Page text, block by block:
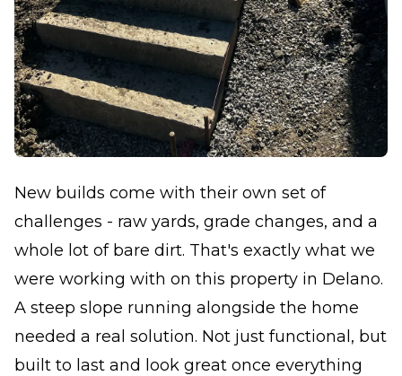
New builds come with their own set of
challenges - raw yards, grade changes, and a
whole lot of bare dirt. That's exactly what we
were working with on this property in Delano.
A steep slope running alongside the home
needed a real solution. Not just functional, but
built to last and look great once everything